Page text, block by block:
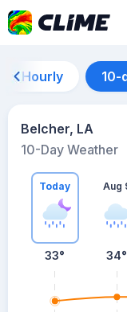
Hourly 10-
Belcher, LA
10-Day Weather
Today
33°
Aug
34°